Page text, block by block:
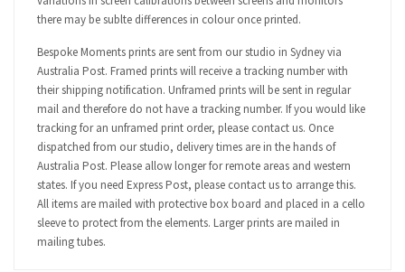
there may be sublte differences in colour once printed.
Bespoke Moments prints are sent from our studio in Sydney via
Australia Post. Framed prints will receive a tracking number with
their shipping notification. Unframed prints will be sent in regular
mail and therefore do not have a tracking number. If you would like
tracking for an unframed print order, please contact us. Once
dispatched from our studio, delivery times are in the hands of
Australia Post. Please allow longer for remote areas and western
states. If you need Express Post, please contact us to arrange this.
All items are mailed with protective box board and placed in a cello
sleeve to protect from the elements. Larger prints are mailed in
mailing tubes.